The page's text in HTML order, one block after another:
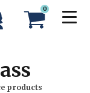
0
products